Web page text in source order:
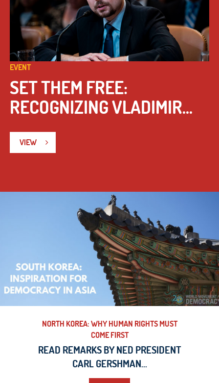
EVENT
SET THEM FREE:
RECOGNIZING VLADIMIR...
VIEW
NORTH KOREA: WHY HUMAN RIGHTS MUST
COME FIRST
READ REMARKS BY NED PRESIDENT
CARL GERSHMAN...